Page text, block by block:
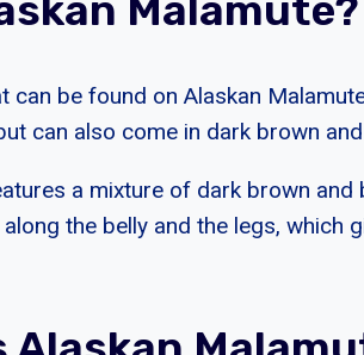
be found on Alaskan
can also come in dark brown
a mixture of dark brown and
the belly and the legs, which